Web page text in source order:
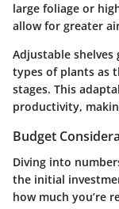
large foliage or
allow for greater
Adjustable
types of plants as
stages. This
productivity,
Budget
Diving into
the initial
how much you’re